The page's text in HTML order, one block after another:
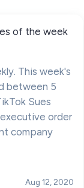
of the week
This week's
between 5
Sues
order
company
Aug 12, 2020